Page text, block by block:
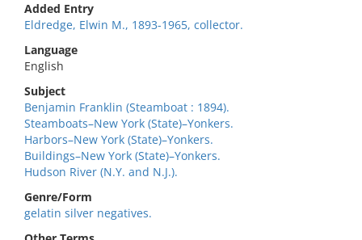
Added Entry
Eldredge, Elwin M., 1893-1965, collector.
Language
English
Subject
Benjamin Franklin (Steamboat : 1894).
Steamboats–New York (State)–Yonkers.
Harbors–New York (State)–Yonkers.
Buildings–New York (State)–Yonkers.
Hudson River (N.Y. and N.J.).
Genre/Form
gelatin silver negatives.